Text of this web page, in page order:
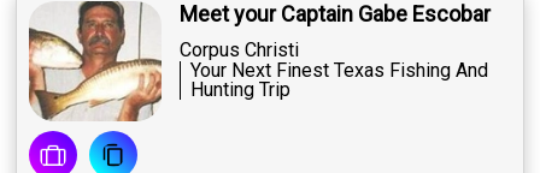
Meet your Captain Gabe Escobar
Corpus Christi
Your Next Finest Texas Fishing And
Hunting Trip